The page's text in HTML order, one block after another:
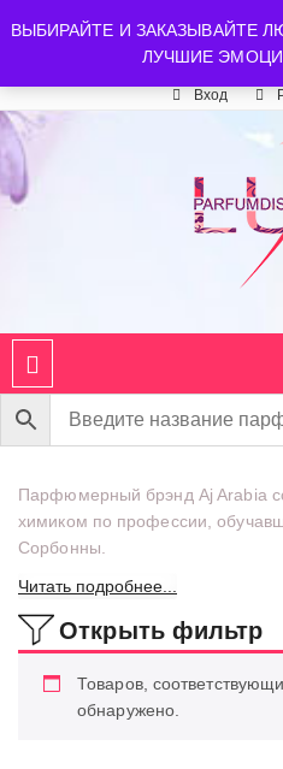
ВЫБИРАЙТЕ И ЗАКАЗЫВАЙТЕ
ЛУЧШИЕ
luxparfumdiscount@mail.ru
Время работы:
Вход
Парфюмерный брэнд Aj Arabia
химиком по профессии,
Сорбонны.
Читать подробнее...
Открыть фильтр
Товаров,
обнаружено.